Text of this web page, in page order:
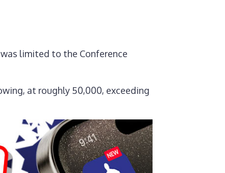
limited to the Conference
at roughly 50,000, exceeding